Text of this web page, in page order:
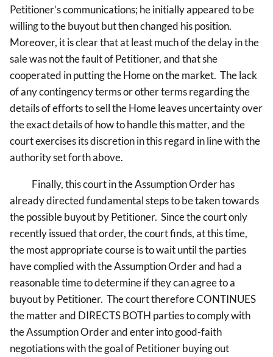
Petitioner’s communications; he initially appeared to be
willing to the buyout but then changed his position.
Moreover, it is clear that at least much of the delay in the
sale was not the fault of Petitioner, and that she
cooperated in putting the Home on the market. The lack
of any contingency terms or other terms regarding the
details of efforts to sell the Home leaves uncertainty over
the exact details of how to handle this matter, and the
court exercises its discretion in this regard in line with the
authority set forth above.
Finally, this court in the Assumption Order has
already directed fundamental steps to be taken towards
the possible buyout by Petitioner. Since the court only
recently issued that order, the court finds, at this time,
the most appropriate course is to wait until the parties
have complied with the Assumption Order and had a
reasonable time to determine if they can agree to a
buyout by Petitioner. The court therefore CONTINUES
the matter and DIRECTS BOTH parties to comply with
the Assumption Order and enter into good-faith
negotiations with the goal of Petitioner buying out